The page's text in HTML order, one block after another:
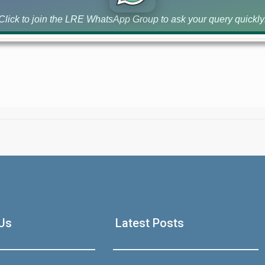
[...]
Latest Posts
to join the LRE WhatsApp Group to ask your query